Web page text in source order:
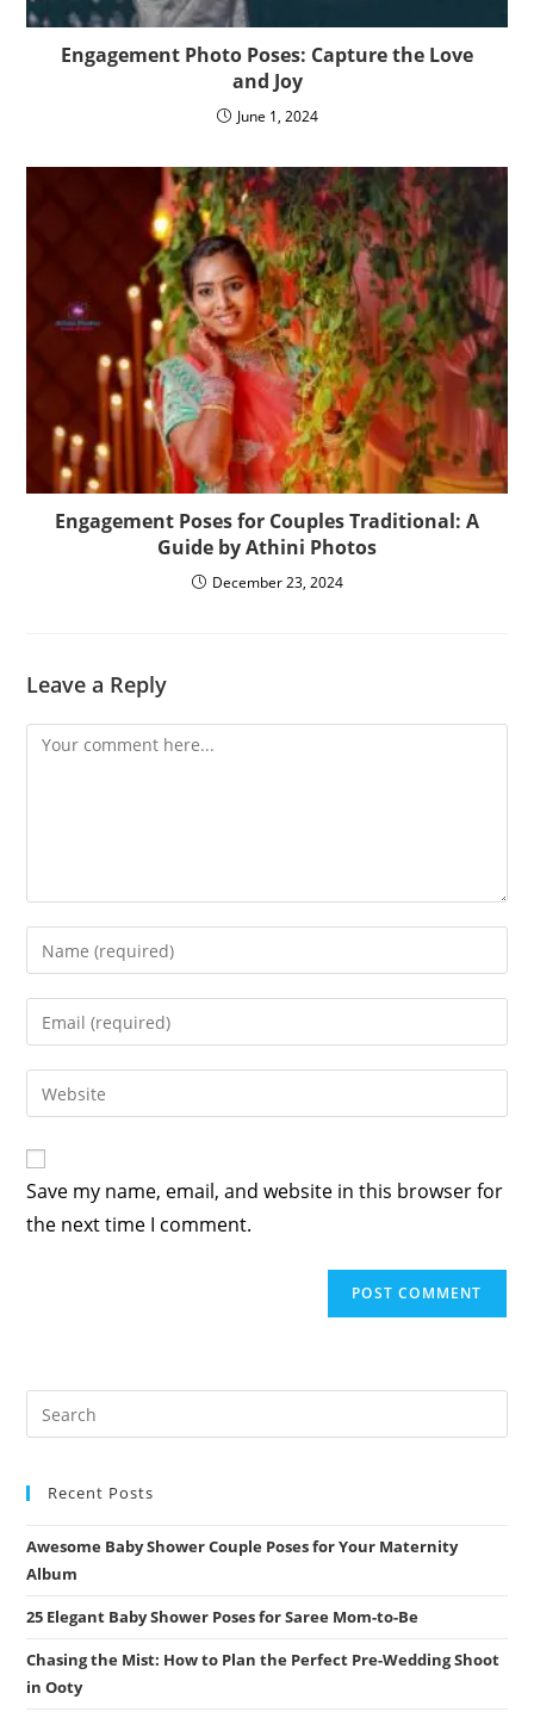
Engagement Photo Poses: Capture the Love
and Joy
June 1, 2024
Engagement Poses for Couples Traditional: A
Guide by Athini Photos
December 23, 2024
Leave a Reply
Save my name, email, and website in this browser for
the next time I comment.
Recent Posts
Awesome Baby Shower Couple Poses for Your Maternity
Album
25 Elegant Baby Shower Poses for Saree Mom-to-Be
Chasing the Mist: How to Plan the Perfect Pre-Wedding Shoot
in Ooty